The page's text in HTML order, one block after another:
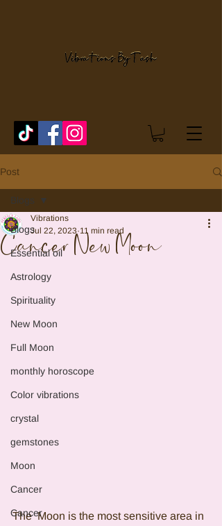
Post
Blogs
Essential oil
Astrology
Spirituality
New Moon
Full Moon
monthly horoscope
Color vibrations
crystal
gemstones
Moon
Cancer
Cancer
Blogs
Cancer New Moon
Vibrations
Jul 22, 2023 11 min read
The  Moon is the most sensitive area in